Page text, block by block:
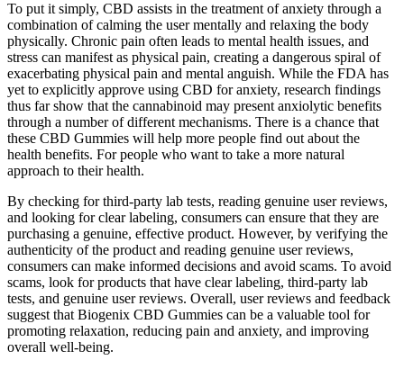
To put it simply, CBD assists in the treatment of anxiety through a
combination of calming the user mentally and relaxing the body
physically. Chronic pain often leads to mental health issues, and
stress can manifest as physical pain, creating a dangerous spiral of
exacerbating physical pain and mental anguish. While the FDA has
yet to explicitly approve using CBD for anxiety, research findings
thus far show that the cannabinoid may present anxiolytic benefits
through a number of different mechanisms. There is a chance that
these CBD Gummies will help more people find out about the
health benefits. For people who want to take a more natural
approach to their health.
By checking for third-party lab tests, reading genuine user reviews,
and looking for clear labeling, consumers can ensure that they are
purchasing a genuine, effective product. However, by verifying the
authenticity of the product and reading genuine user reviews,
consumers can make informed decisions and avoid scams. To avoid
scams, look for products that have clear labeling, third-party lab
tests, and genuine user reviews. Overall, user reviews and feedback
suggest that Biogenix CBD Gummies can be a valuable tool for
promoting relaxation, reducing pain and anxiety, and improving
overall well-being.